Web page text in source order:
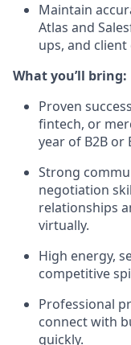
Maintain
Atlas and
ups, and
What you’ll bring:
Proven
fintech, or
year of B2B or
Strong
negotiation
relationships
virtually.
High energy,
competitive
Professional
connect with
quickly.